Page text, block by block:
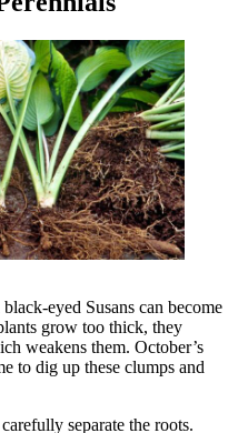
eyed Susans can become
grow too thick, they
weakens them. October’s
to dig up these clumps and
separate the roots.